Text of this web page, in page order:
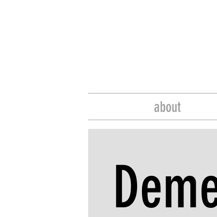
about